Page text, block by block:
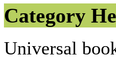
Category
Universal